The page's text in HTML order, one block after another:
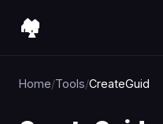
🏘️
Home/Tools/CreateGuid